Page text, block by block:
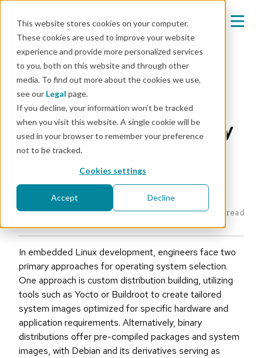
This website stores cookies on your computer.
These cookies are used to improve your website
experience and provide more personalized services
to you, both on this website and through other
media. To find out more about the cookies we use,
see our Legal page.
If you decline, your information won’t be tracked
when you visit this website. A single cookie will be
used in your browser to remember your preference
not to be tracked.
Cookies settings
Accept Decline
Mender blog
Over-the-air update
strategies for Raspberry
Pi-based embedded
systems
Editorial Team | Sep 4, 2025 4 min read
In embedded Linux development, engineers face two
primary approaches for operating system selection.
One approach is custom distribution building, utilizing
tools such as Yocto or Buildroot to create tailored
system images optimized for specific hardware and
application requirements. Alternatively, binary
distributions offer pre-compiled packages and system
images, with Debian and its derivatives serving as